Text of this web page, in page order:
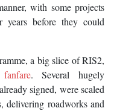
with some projects
before they could
a big slice of RIS2,
. Several hugely
signed, were scaled
delivering roadworks and